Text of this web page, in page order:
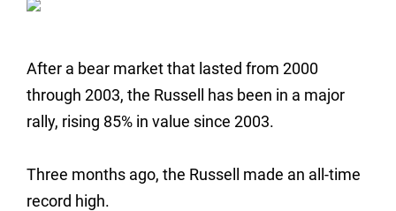
After a bear market that lasted from 2000
through 2003, the Russell has been in a major
rally, rising 85% in value since 2003.
Three months ago, the Russell made an all-time
record high.